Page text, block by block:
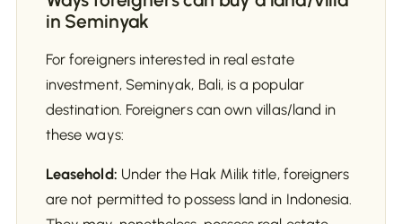
in Seminyak
For foreigners interested in real estate
investment, Seminyak, Bali, is a popular
destination. Foreigners can own villas/land in
these ways:
Leasehold: Under the Hak Milik title, foreigners
are not permitted to possess land in Indonesia.